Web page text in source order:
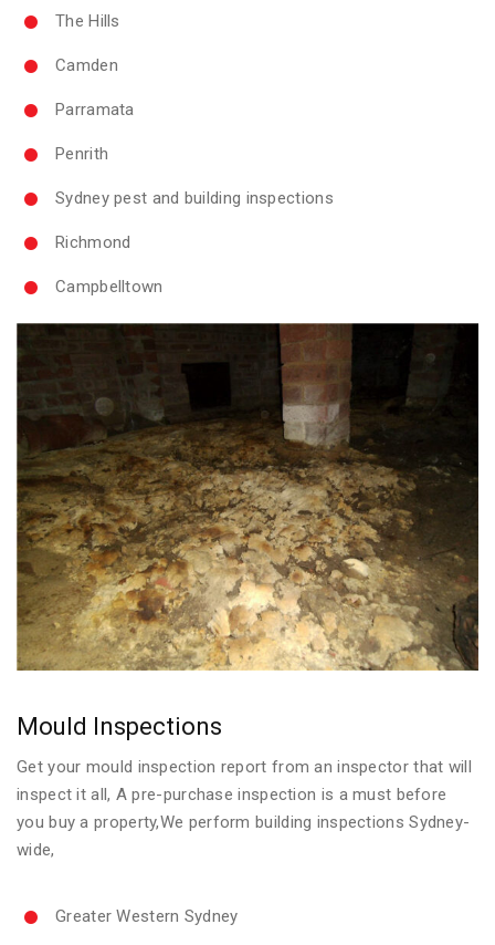
The Hills
Camden
Parramata
Penrith
Sydney pest and building inspections
Richmond
Campbelltown
Mould Inspections
Get your mould inspection report from an inspector that will
inspect it all, A pre-purchase inspection is a must before
you buy a property,We perform building inspections Sydney-
wide,
Greater Western Sydney